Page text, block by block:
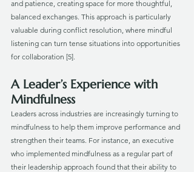
and patience, creating space for more thoughtful,
balanced exchanges. This approach is particularly
valuable during conflict resolution, where mindful
listening can turn tense situations into opportunities
for collaboration [5].
A Leader’s Experience with
Mindfulness
Leaders across industries are increasingly turning to
mindfulness to help them improve performance and
strengthen their teams. For instance, an executive
who implemented mindfulness as a regular part of
their leadership approach found that their ability to